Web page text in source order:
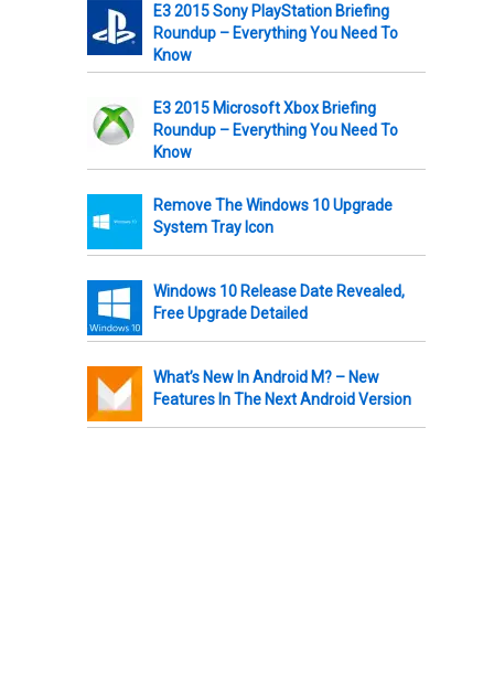
E3 2015 Sony PlayStation Briefing
Roundup – Everything You Need To
Know
E3 2015 Microsoft Xbox Briefing
Roundup – Everything You Need To
Know
Remove The Windows 10 Upgrade
System Tray Icon
Windows 10 Release Date Revealed,
Free Upgrade Detailed
What’s New In Android M? – New
Features In The Next Android Version